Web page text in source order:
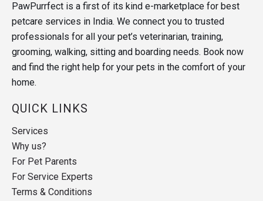
PawPurrfect is a first of its kind e-marketplace for best
petcare services in India. We connect you to trusted
professionals for all your pet’s veterinarian, training,
grooming, walking, sitting and boarding needs. Book now
and find the right help for your pets in the comfort of your
home.
QUICK LINKS
Services
Why us?
For Pet Parents
For Service Experts
Terms & Conditions